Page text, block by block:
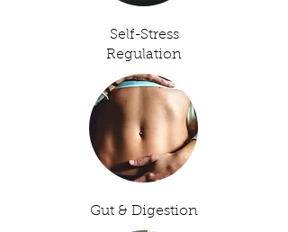
Self-Stress
Regulation
Gut & Digestion